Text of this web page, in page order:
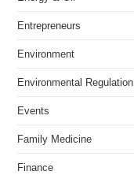
Entrepreneurs
Environment
Environmental Regulation
Events
Family Medicine
Finance